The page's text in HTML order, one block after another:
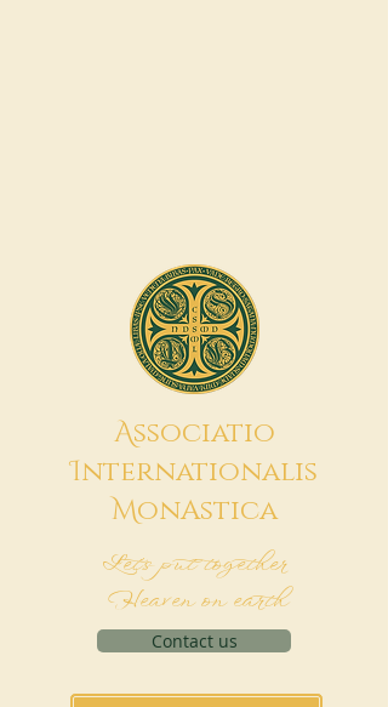
Associatio
Internationalis
MonAstica
Let's put together
Heaven on earth
Contact us